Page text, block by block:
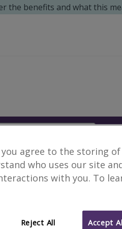
the benefits and what this
Tonala,
you agree to the storing
who uses our site
with you. To
Reject All Accept